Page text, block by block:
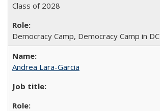
Class of 2028
Democracy Camp, Democracy Camp in DC
Andrea Lara-Garcia